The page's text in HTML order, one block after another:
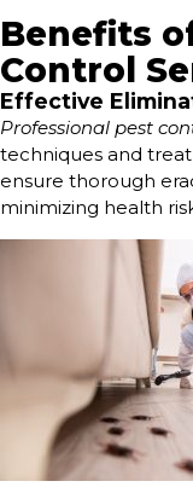
Benefits
Control
Effective
Professional pest
techniques and
ensure thorough
minimizing health